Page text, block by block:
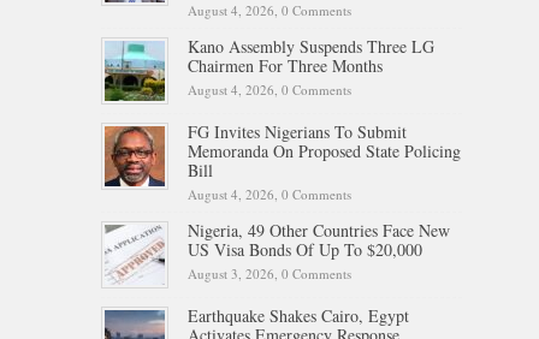
August 4, 2026, 0 Comments
Kano Assembly Suspends Three LG
Chairmen For Three Months
August 4, 2026, 0 Comments
FG Invites Nigerians To Submit
Memoranda On Proposed State Policing
Bill
August 4, 2026, 0 Comments
Nigeria, 49 Other Countries Face New
US Visa Bonds Of Up To $20,000
August 3, 2026, 0 Comments
Earthquake Shakes Cairo, Egypt